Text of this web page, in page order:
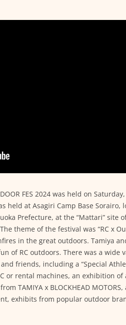
FES 2024 was held on
held at Asagiri Camp Base Sorairo,
Prefecture, at the “Mattari” site
theme of the festival was “RC x
in the great outdoors. Tamiya
of RC outdoors. There was a wide
friends, including a “Special
or rental machines, an exhibition of
TAMIYA x BLOCKHEAD
exhibits from popular outdoor